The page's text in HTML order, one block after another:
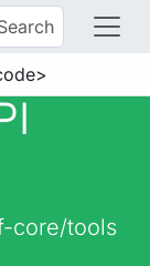
core/tools